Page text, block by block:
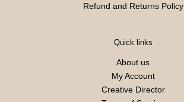
Refund and Returns Policy
Quick links
About us
My Account
Creative Director